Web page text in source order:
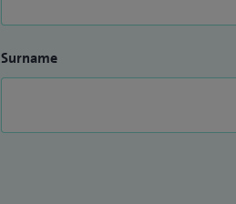
Surname